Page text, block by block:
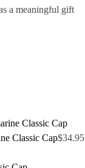
a meaningful gift
Classic Cap$34.95